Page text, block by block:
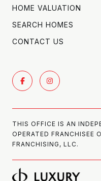
HOME VALUATION
SEARCH HOMES
CONTACT US
THIS OFFICE IS AN
OPERATED FRANCHISEE
FRANCHISING, LLC.